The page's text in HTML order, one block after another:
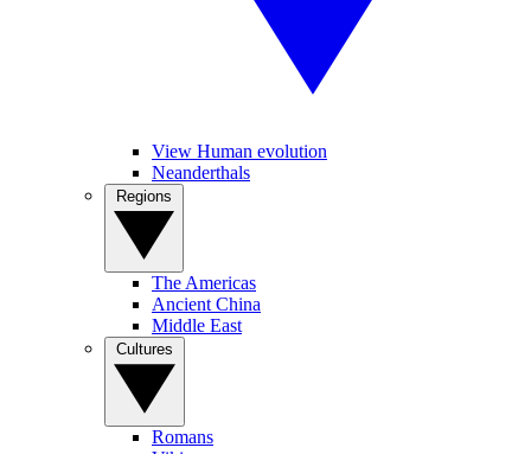
View Human evolution
Neanderthals
The Americas
Ancient China
Middle East
Romans